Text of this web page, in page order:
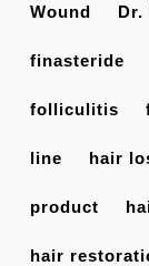
Wound Dr.
finasteride
folliculitis
line hair
product
hair